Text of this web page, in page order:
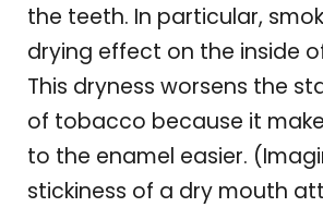
the teeth. In particular,
drying effect on the inside
This dryness worsens the
of tobacco because it
to the enamel easier.
stickiness of a dry mouth